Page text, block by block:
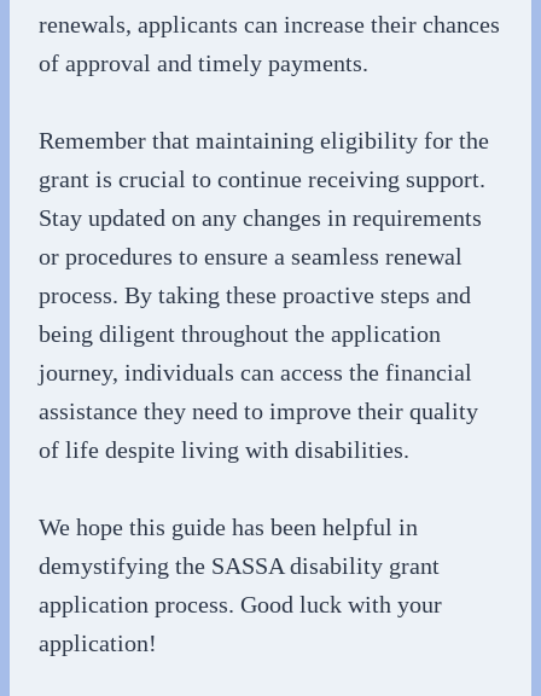
renewals, applicants can increase their chances
of approval and timely payments.
Remember that maintaining eligibility for the
grant is crucial to continue receiving support.
Stay updated on any changes in requirements
or procedures to ensure a seamless renewal
process. By taking these proactive steps and
being diligent throughout the application
journey, individuals can access the financial
assistance they need to improve their quality
of life despite living with disabilities.
We hope this guide has been helpful in
demystifying the SASSA disability grant
application process. Good luck with your
application!